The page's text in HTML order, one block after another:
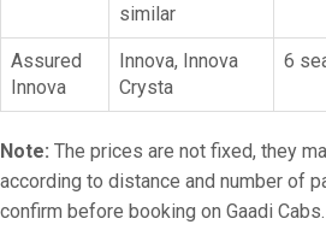
similar
Assured
Innova
Innova, Innova
Crysta
6
Note: The prices are not fixed, they
according to distance and number of
confirm before booking on Gaadi Cabs.